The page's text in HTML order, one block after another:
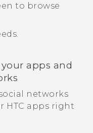
to browse
apps and
networks
HTC apps right